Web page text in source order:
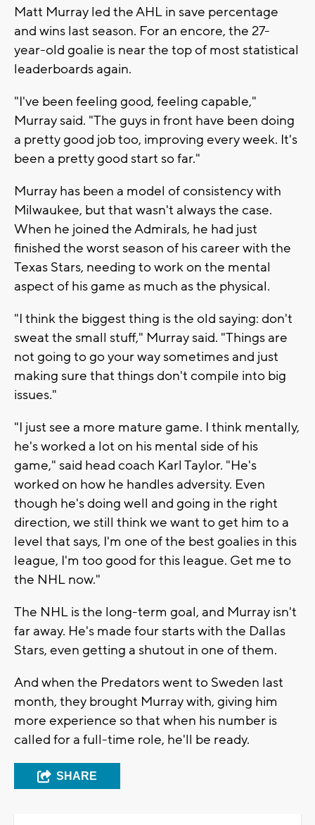
Matt Murray led the AHL in save percentage
and wins last season. For an encore, the 27-
year-old goalie is near the top of most statistical
leaderboards again.
"I've been feeling good, feeling capable,"
Murray said. "The guys in front have been doing
a pretty good job too, improving every week. It's
been a pretty good start so far."
Murray has been a model of consistency with
Milwaukee, but that wasn't always the case.
When he joined the Admirals, he had just
finished the worst season of his career with the
Texas Stars, needing to work on the mental
aspect of his game as much as the physical.
"I think the biggest thing is the old saying: don't
sweat the small stuff," Murray said. "Things are
not going to go your way sometimes and just
making sure that things don't compile into big
issues."
"I just see a more mature game. I think mentally,
he's worked a lot on his mental side of his
game," said head coach Karl Taylor. "He's
worked on how he handles adversity. Even
though he's doing well and going in the right
direction, we still think we want to get him to a
level that says, I'm one of the best goalies in this
league, I'm too good for this league. Get me to
the NHL now."
The NHL is the long-term goal, and Murray isn't
far away. He's made four starts with the Dallas
Stars, even getting a shutout in one of them.
And when the Predators went to Sweden last
month, they brought Murray with, giving him
more experience so that when his number is
called for a full-time role, he'll be ready.
SHARE